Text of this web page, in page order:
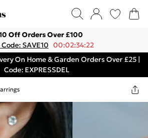
Off Orders Over £100
Code: SAVE10 00:02:34:22
On Home & Garden Orders Over £25 |
Code: EXPRESSDEL